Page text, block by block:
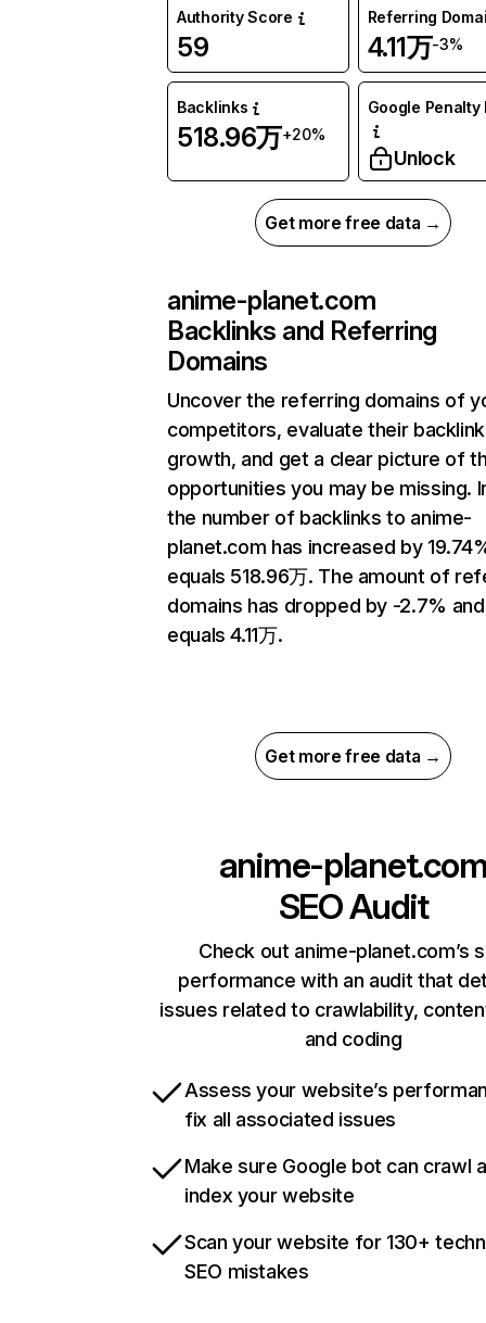
Authority Score
59
Referring
4.11万-3%
Backlinks
518.96万+20%
Google Penalty
Unlock
Get more free data →
anime-planet.com
Backlinks and Referring
Domains
Uncover the referring domains of
competitors, evaluate their backlink
growth, and get a clear picture of
opportunities you may be missing.
the number of backlinks to anime-
planet.com has increased by
equals 518.96万. The amount of
domains has dropped by -2.7% and
equals 4.11万.
Get more free data →
anime-
SEO Audit
Check out anime-planet.com’s
performance with an audit that
issues related to crawlability,
and coding
Assess your website’s
fix all associated issues
Make sure Google bot can crawl
index your website
Scan your website for 130+
SEO mistakes